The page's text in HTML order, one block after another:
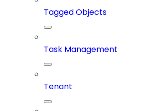
Tagged Objects
Task Management
Tenant